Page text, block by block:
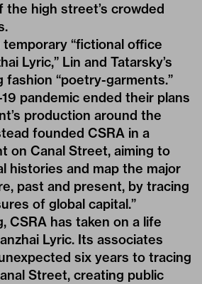
the high street’s crowded
temporary “fictional office
Lyric,” Lin and Tatarsky’s
fashion “poetry-garments.”
pandemic ended their plans
production around the
founded CSRA in a
on Canal Street, aiming to
histories and map the major
past and present, by tracing
of global capital.”
CSRA has taken on a life
Lyric. Its associates
six years to tracing
Street, creating public